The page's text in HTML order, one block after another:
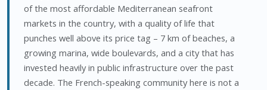
of the most affordable Mediterranean seafront
markets in the country, with a quality of life that
punches well above its price tag – 7 km of beaches, a
growing marina, wide boulevards, and a city that has
invested heavily in public infrastructure over the past
decade. The French-speaking community here is not a